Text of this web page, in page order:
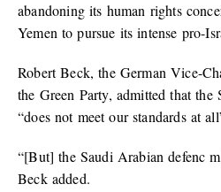
abandoning its human rights
Yemen to pursue its intense pro-
Robert Beck, the German Vice-
the Green Party, admitted that the
“does not meet our standards at
“[But] the Saudi Arabian defenc
Beck added.